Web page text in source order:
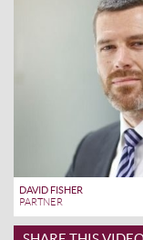
DAVID FISHER
PARTNER